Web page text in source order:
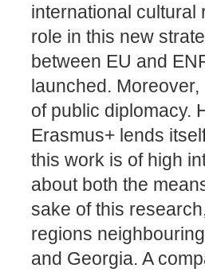
international cultural
role in this new
between EU and
launched.
of public diplomacy.
Erasmus+ lends
this work is of high
about both the
sake of this
regions
and Georgia. A